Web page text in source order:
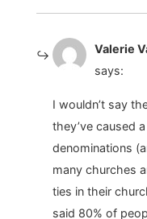
Valerie
says:
I wouldn’t say
they’ve caused
denominations
many churches
ties in their
said 80% of